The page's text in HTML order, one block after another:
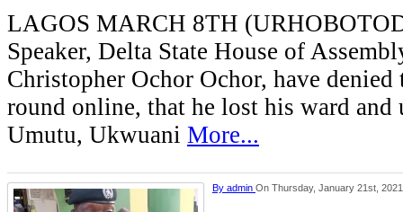
LAGOS MARCH 8TH
Speaker, Delta State House of
Christopher Ochor Ochor, have denied
round online, that he lost his ward and
Umutu, Ukwuani More...
By admin On Thursday, January 21st, 2021